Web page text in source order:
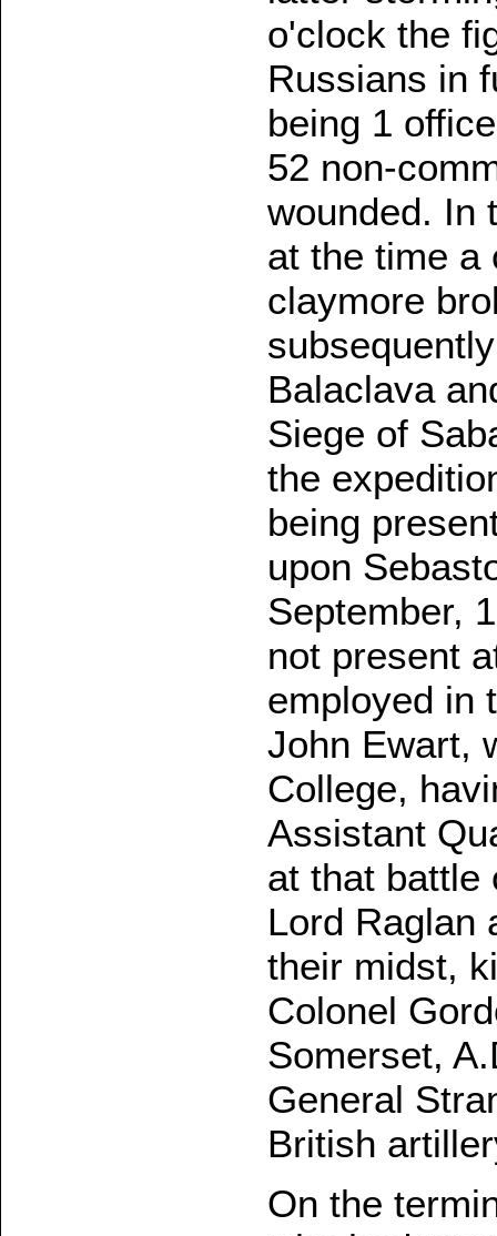
o'clock the
Russians in
being 1
52 non-
wounded. In
at the time a
claymore
Balaclava
Siege of
the
being
upon
September,
not present
employed in
John Ewart,
College,
Assistant
at that battle
Lord Raglan
their midst,
Colonel
Somerset,
General
British
On the